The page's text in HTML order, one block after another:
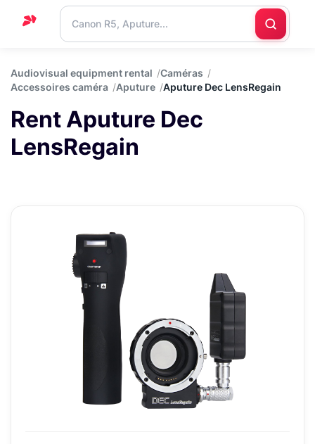
Support
Blog
Contact
us
Audiovisual equipment rental
Caméras
Accessoires caméra
Aputure Aputure Dec LensRegain
Rent Aputure Dec
LensRegain